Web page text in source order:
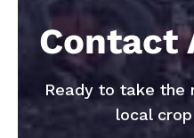
Contact
Ready to take the
local